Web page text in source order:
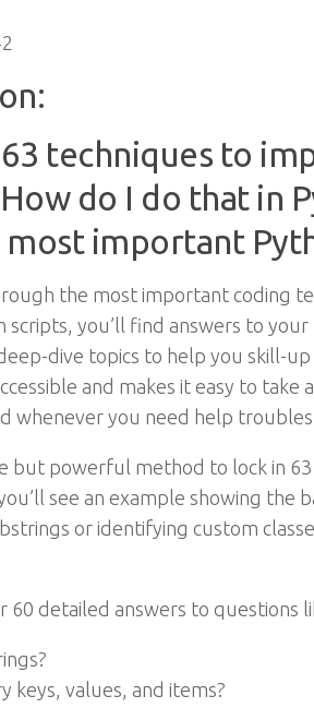
techniques to
do I do that in
important
the most important coding
scripts, you’ll find answers to
dive topics to help you skill-
and makes it easy to
whenever you need help
but powerful method to lock in
see an example showing
or identifying custom
60 detailed answers to questions
keys, values, and items?